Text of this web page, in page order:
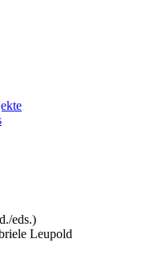
eds.)
Leupold